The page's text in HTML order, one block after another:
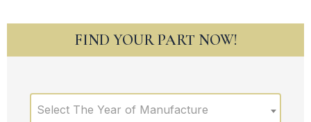
FIND YOUR PART NOW!
Select The Year of Manufacture